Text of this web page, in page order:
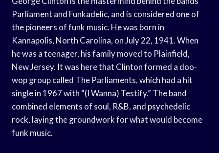
Parliament and Funkadelic, and is considered one of
the pioneers of funk music. He was born in
Kannapolis, North Carolina, on July 22, 1941. When
he was a teenager, his family moved to Plainfield,
New Jersey. It was here that Clinton formed a doo-
wop group called The Parliaments, which had a hit
single in 1967 with “(I Wanna) Testify.” The band
combined elements of soul, R&B, and psychedelic
rock, laying the groundwork for what would become
funk music.